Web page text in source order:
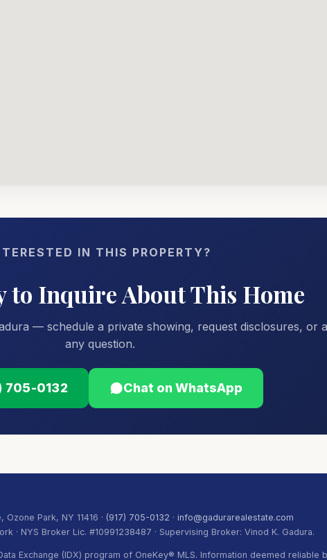
IN THIS PROPERTY?
to Inquire About This Home
— schedule a private showing, request disclosures, or
any question.
705-0132 Chat on WhatsApp
Ozone Park, NY 11416 · (917) 705-0132 · info@gadurarealestate.com
· NYS Broker Lic. #10991238487 · Supervising Broker: Vinod K. Gadura.
Exchange (IDX) program of OneKey® MLS. Information deemed